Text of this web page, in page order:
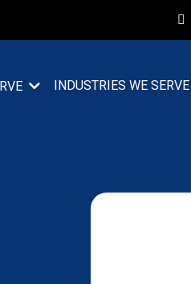
INDUSTRIES WE SERVE